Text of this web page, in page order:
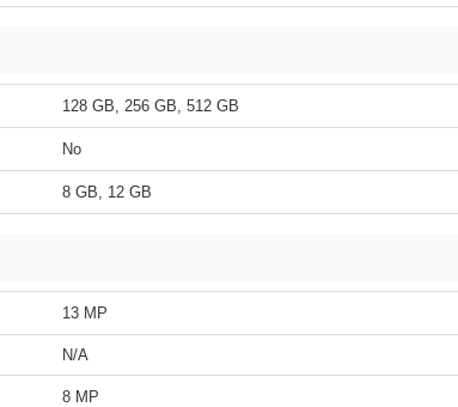
128 GB, 256 GB, 512 GB
No
8 GB, 12 GB
13 MP
N/A
8 MP